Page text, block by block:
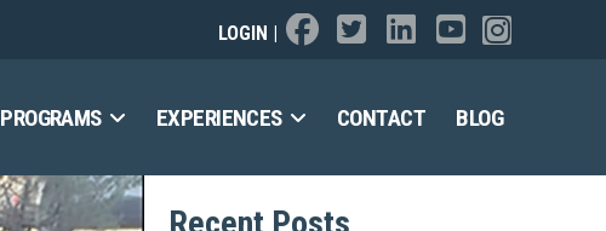
LOGIN
EXPERIENCES CONTACT BLOG